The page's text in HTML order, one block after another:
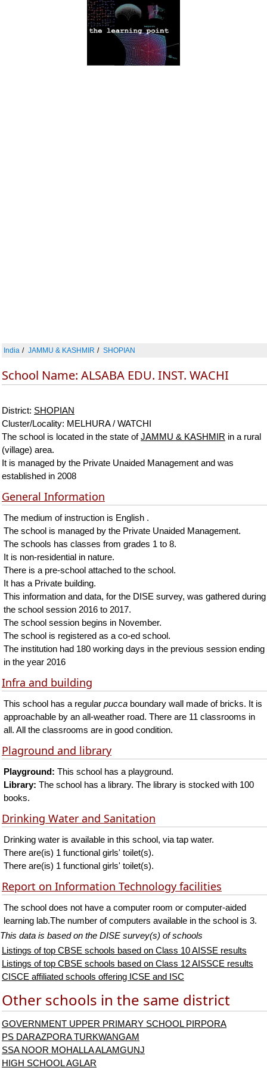
India JAMMU & KASHMIR SHOPIAN
School Name: ALSABA EDU. INST. WACHI
District: SHOPIAN
Cluster/Locality: MELHURA / WATCHI
The school is located in the state ofJAMMU & KASHMIR in a rural
(village) area.
It is managed by the Private Unaided Management and was
established in 2008
General Information
The medium of instruction is English .
The school is managed by the Private Unaided Management.
The schools has classes from grades 1 to 8.
It is non-residential in nature.
There is a pre-school attached to the school.
It has a Private building.
This information and data, for the DISE survey, was gathered during
the school session 2016 to 2017.
The school session begins in November.
The school is registered as a co-ed school.
The institution had 180 working days in the previous session ending
in the year 2016
Infra and building
This school has a regular pucca boundary wall made of bricks. It is
approachable by an all-weather road. There are 11 classrooms in
all. All the classrooms are in good condition.
Plaground and library
Playground: This school has a playground.
Library: The school has a library. The library is stocked with 100
books.
Drinking Water and Sanitation
Drinking water is available in this school, via tap water.
There are(is) 1 functional girls' toilet(s).
There are(is) 1 functional girls' toilet(s).
Report on Information Technology facilities
The school does not have a computer room or computer-aided
learning lab.The number of computers available in the school is 3.
This data is based on the DISE survey(s) of schools
Listings of top CBSE schools based on Class 10 AISSE results
Listings of top CBSE schools based on Class 12 AISSCE results
CISCE affiliated schools offering ICSE and ISC
Other schools in the same district
GOVERNMENT UPPER PRIMARY SCHOOL PIRPORA
PS DARAZPORA TURKWANGAM
SSA NOOR MOHALLA ALAMGUNJ
HIGH SCHOOL AGLAR